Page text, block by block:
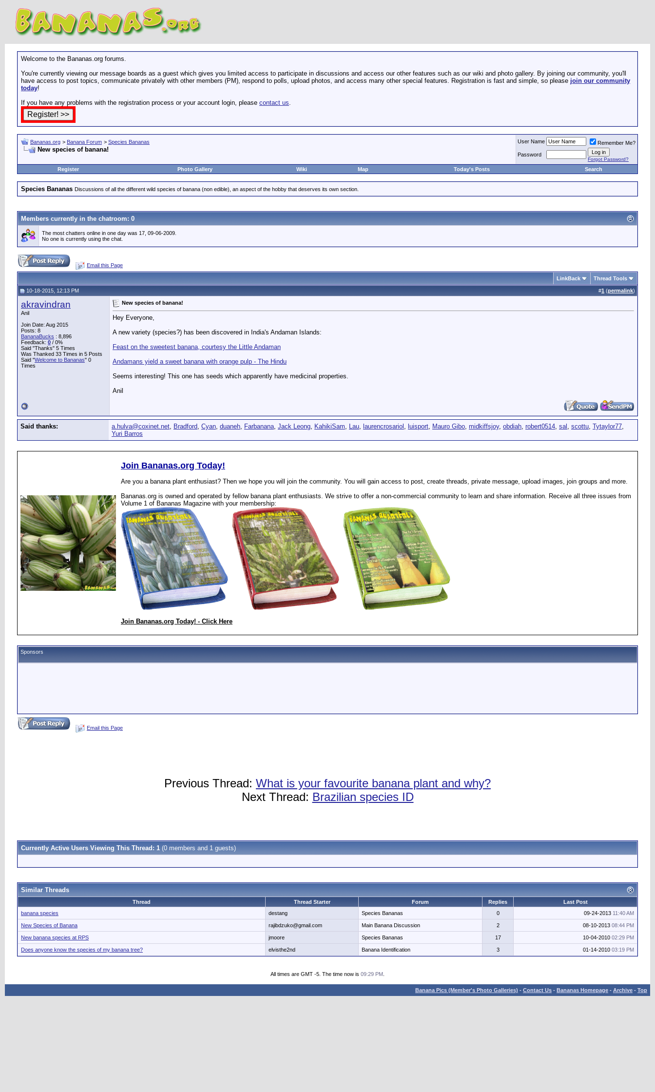
Welcome to the Bananas.org forums.
You're currently viewing our message boards as a guest which gives you limited access to participate in discussions and access our other features such as our wiki and photo gallery. By joining our community, you'll
have access to post topics, communicate privately with other members (PM), respond to polls, upload photos, and access many other special features. Registration is fast and simple, so please join our community
today!
If you have any problems with the registration process or your account login, please contact us.
Bananas.org > Banana Forum > Species Bananas
New species of banana!
User Name
Remember Me?
Password
Forgot Password?
Register Photo Gallery Wiki Map Today's Posts Search
Species Bananas Discussions of all the different wild species of banana (non edible), an aspect of the hobby that deserves its own section.
Members currently in the chatroom: 0
The most chatters online in one day was 17, 09-06-2009.
No one is currently using the chat.
Email this Page
LinkBack Thread Tools
10-18-2015, 12:13 PM #1 (permalink)
akravindran
Anil
Join Date: Aug 2015
Posts: 8
BananaBucks : 8,896
Feedback: 0 / 0%
Said "Thanks" 5 Times
Was Thanked 33 Times in 5 Posts
Said "Welcome to Bananas" 0
Times
New species of banana!
Hey Everyone,
A new variety (species?) has been discovered in India's Andaman Islands:
Feast on the sweetest banana, courtesy the Little Andaman
Andamans yield a sweet banana with orange pulp - The Hindu
Seems interesting! This one has seeds which apparently have medicinal properties.
Anil
Said thanks: a.hulva@coxinet.net, Bradford, Cyan, duaneh, Farbanana, Jack Leong, KahikiSam, Lau, laurencrosariol , luisport, Mauro Gibo, midkiffsjoy, obdiah, robert0514, sal , scottu, Tytaylor77,
Yuri Barros
Join Bananas.org Today!
Are you a banana plant enthusiast? Then we hope you will join the community. You will gain access to post, create threads, private message, upload images, join groups and more.
Bananas.org is owned and operated by fellow banana plant enthusiasts. We strive to offer a non-commercial community to learn and share information. Receive all three issues from
Volume 1 of Bananas Magazine with your membership:
Join Bananas.org Today! - Click Here
Sponsors
Email this Page
Previous Thread: What is your favourite banana plant and why?
Next Thread: Brazilian species ID
Currently Active Users Viewing This Thread: 1 (0 members and 1 guests)
Similar Threads
Thread Thread Starter Forum Replies
Last Post
banana species
destang Species Bananas 0 09-24-2013 11:40 AM
New Species of Banana rajibdzuko@gmail.com Main Banana Discussion 2 08-10-2013 08:44 PM
New banana species at RPS jmoore Species Bananas 17 10-04-2010 02:29 PM
Does anyone know the species of my banana tree? elvisthe2nd Banana Identification 3 01-14-2010 03:19 PM
All times are GMT -5. The time now is 09:29 PM
Banana Pics (Member's Photo Galleries) - Contact Us - Bananas Homepage - Archive - Top